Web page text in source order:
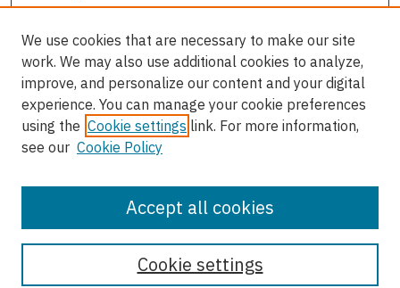
View gallery on map
View gallery in Google Earth
We use cookies that are necessary to make our site
work. We may also use additional cookies to analyze,
improve, and personalize our content and your digital
experience. You can manage your cookie preferences
using the Cookie settings link. For more information,
see our Cookie Policy
Cookie settings
Accept all cookies